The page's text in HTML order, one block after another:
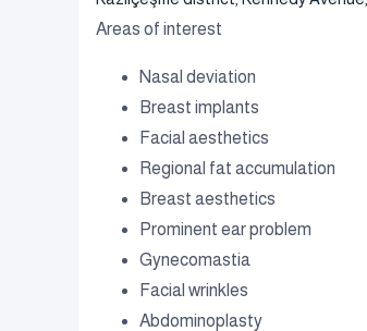
Areas of interest
Nasal deviation
Breast implants
Facial aesthetics
Regional fat accumulation
Breast aesthetics
Prominent ear problem
Gynecomastia
Facial wrinkles
Abdominoplasty